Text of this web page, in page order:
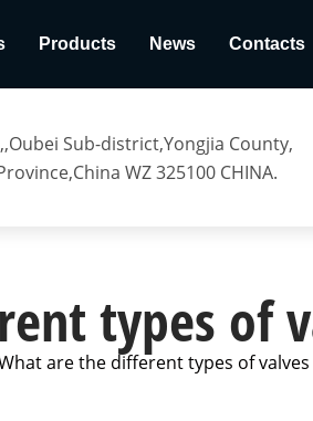
Products News Contacts
Sub-district,Yongjia County,
WZ 325100 CHINA.
types of
are the different types of valves